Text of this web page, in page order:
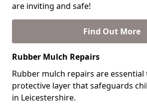
are inviting and safe!
Find Out More
Rubber Mulch Repairs
Rubber mulch repairs are
protective layer that safeguards
in Leicestershire.